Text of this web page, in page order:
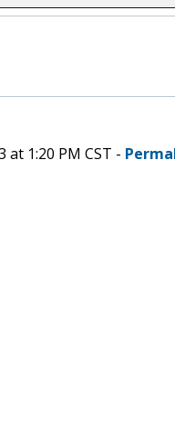
at 1:20 PM CST -